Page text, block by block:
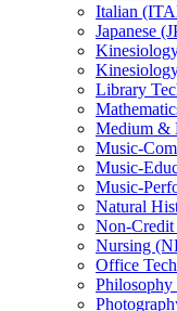
Italian
Japanese
Library
Medium &​
Music-​
Music-​
Music-​
Natural
Non-​
Nursing
Office